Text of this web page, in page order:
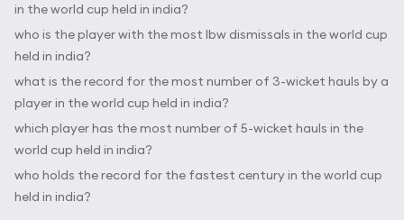
in the world cup held in india?
who is the player with the most lbw dismissals in the world cup
held in india?
what is the record for the most number of 3-wicket hauls by a
player in the world cup held in india?
which player has the most number of 5-wicket hauls in the
world cup held in india?
who holds the record for the fastest century in the world cup
held in india?